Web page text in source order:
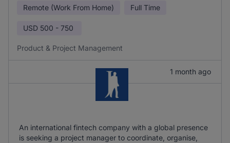
Remote (Work From Home) Full Time
USD 500 - 750
Product & Project Management
1 month ago
An international fintech company with a global presence
is seeking a project manager to coordinate, organise,